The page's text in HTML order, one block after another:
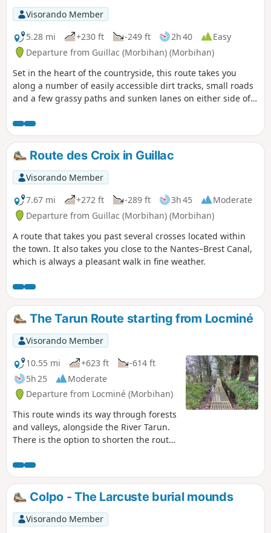
Visorando Member
5.28 mi
+230 ft -249 ft 2h 40
Easy
Departure from Guillac (Morbihan) (Morbihan)
Set in the heart of the countryside, this route takes you
along a number of easily accessible dirt tracks, small roads
and a few grassy paths and sunken lanes on either side of
Route des Croix in Guillac
Visorando Member
7.67 mi
+272 ft -289 ft 3h 45
Moderate
Departure from Guillac (Morbihan) (Morbihan)
A route that takes you past several crosses located within
the town. It also takes you close to the Nantes–Brest Canal,
which is always a pleasant walk in fine weather.
The Tarun Route starting from Locminé
Visorando Member
10.55 mi
+623 ft
-614 ft
5h 25
Moderate
Departure from Locminé (Morbihan)
This route winds its way through forests
and valleys, alongside the River Tarun.
There is the option to shorten the route
moment of tranquillity in a bucolic
natural setting
Colpo - The Larcuste burial mounds
Visorando Member